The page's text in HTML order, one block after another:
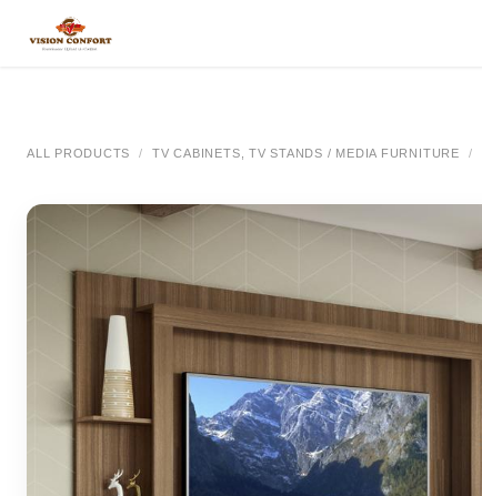
ALL PRODUCTS TV CABINETS, TV STANDS / MEDIA FURNITURE